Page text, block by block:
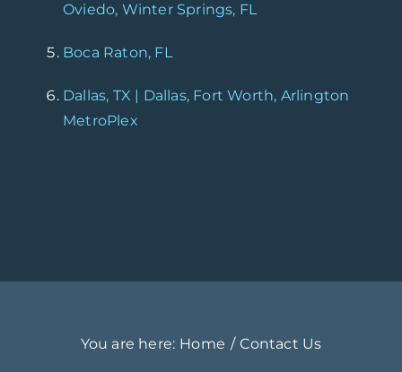
Oviedo, Winter Springs, FL
Boca Raton, FL
Dallas, TX | Dallas, Fort Worth, Arlington
MetroPlex
You are here: Home Contact Us